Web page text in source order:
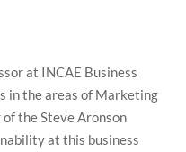
at INCAE Business
in the areas of Marketing
the Steve Aronson
at this business